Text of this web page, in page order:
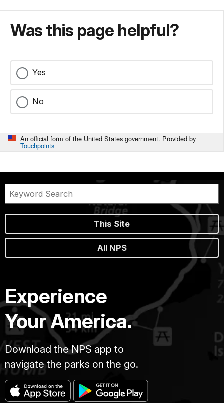
Was this page helpful?
Yes
No
An official form of the United States government. Provided by
Touchpoints
This Site
All NPS
Experience
Your America.
Download the NPS app to
navigate the parks on the go.